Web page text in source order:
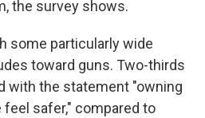
the survey shows.
some particularly wide
toward guns. Two-thirds
with the statement "owning
feel safer," compared to